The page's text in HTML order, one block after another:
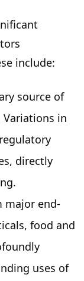
include:
source of
in
directly
major end-
food and
uses of